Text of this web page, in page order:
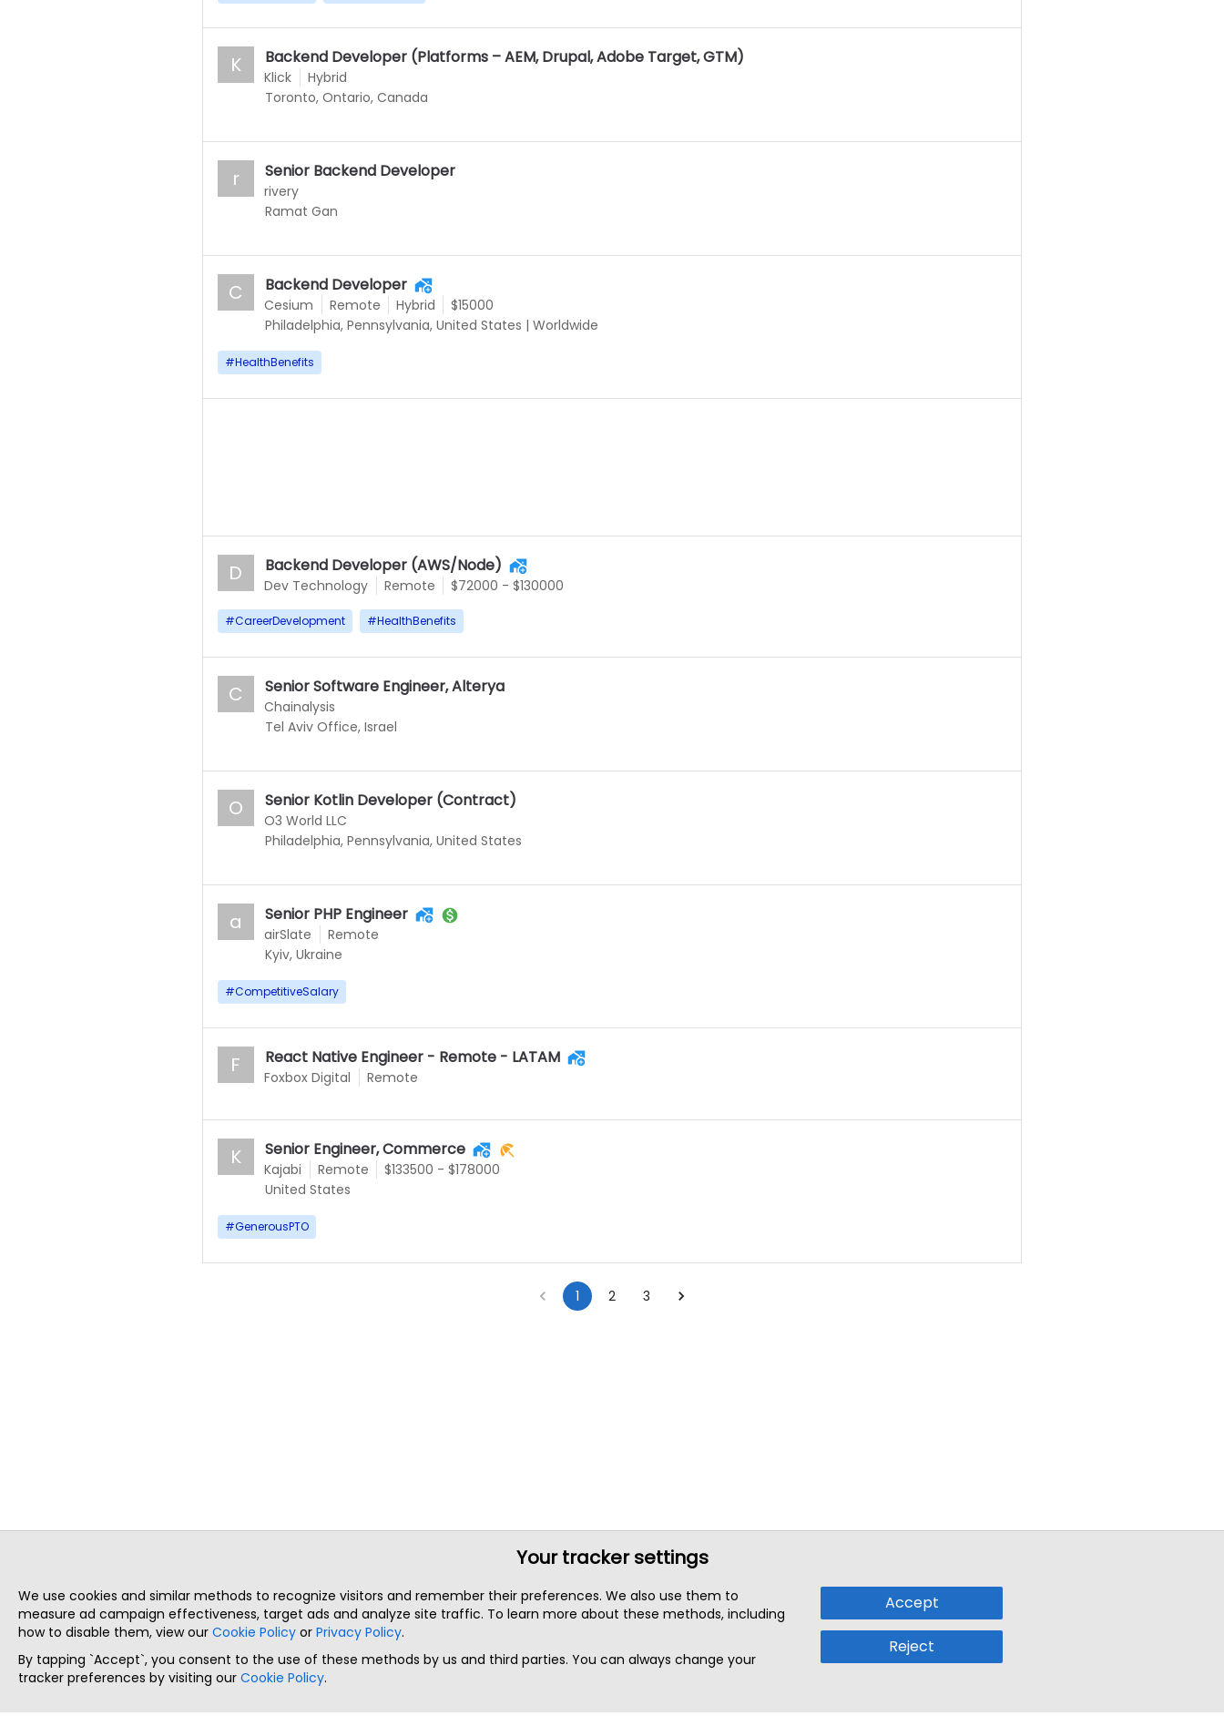
Klick
K Backend Developer (Platforms – AEM, Drupal, Adobe Target, GTM)
Hybrid
Toronto, Ontario, Canada
rivery
r Senior Backend Developer
Ramat Gan
Cesium
C Backend Developer
Remote Hybrid
$15000
Philadelphia, Pennsylvania, United States | Worldwide
#HealthBenefits
Dev Technology
D Backend Developer (AWS/Node)
Remote $72000 - $130000
#CareerDevelopment #HealthBenefits
Chainalysis
C Senior Software Engineer, Alterya
Tel Aviv Office, Israel
O3 World LLC
O Senior Kotlin Developer (Contract)
Philadelphia, Pennsylvania, United States
airSlate
a Senior PHP Engineer
Remote
Kyiv, Ukraine
#CompetitiveSalary
Foxbox Digital
F React Native Engineer - Remote - LATAM
Remote
Kajabi
K Senior Engineer, Commerce
Remote
$133500 - $178000
United States
#GenerousPTO
1 2 3
Your tracker settings
We use cookies and similar methods to recognize visitors and remember their preferences. We also use them to
measure ad campaign effectiveness, target ads and analyze site traffic. To learn more about these methods, including
how to disable them, view our Cookie Policy or Privacy Policy.
By tapping `Accept`, you consent to the use of these methods by us and third parties. You can always change your
tracker preferences by visiting our Cookie Policy.
Accept
Reject